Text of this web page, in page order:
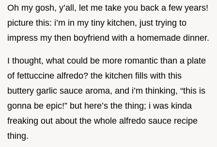
Oh my gosh, y’all, let me take you back a few years!
picture this: i’m in my tiny kitchen, just trying to
impress my then boyfriend with a homemade dinner.
I thought, what could be more romantic than a plate
of fettuccine alfredo? the kitchen fills with this
buttery garlic sauce aroma, and i’m thinking, “this is
gonna be epic!” but here’s the thing; i was kinda
freaking out about the whole alfredo sauce recipe
thing.